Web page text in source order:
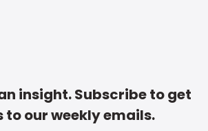
insight. Subscribe to get
to our weekly emails.